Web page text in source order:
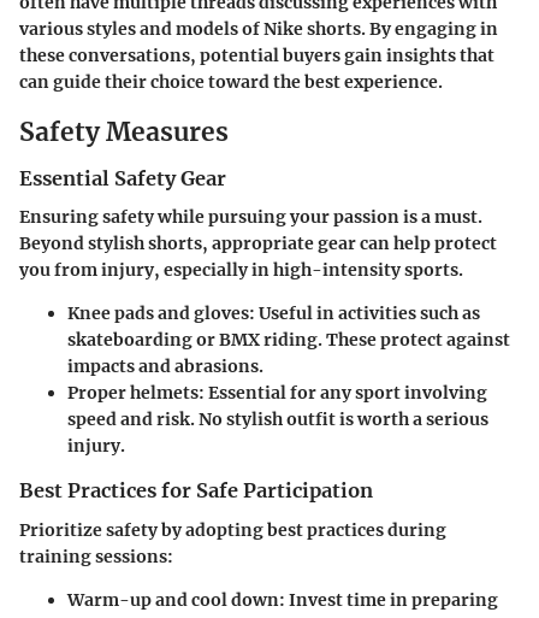
various styles and models of Nike shorts. By engaging in
these conversations, potential buyers gain insights that
can guide their choice toward the best experience.
Safety Measures
Essential Safety Gear
Ensuring safety while pursuing your passion is a must.
Beyond stylish shorts, appropriate gear can help protect
you from injury, especially in high-intensity sports.
Knee pads and gloves: Useful in activities such as
skateboarding or BMX riding. These protect against
impacts and abrasions.
Proper helmets: Essential for any sport involving
speed and risk. No stylish outfit is worth a serious
injury.
Best Practices for Safe Participation
Prioritize safety by adopting best practices during
training sessions:
Warm-up and cool down: Invest time in preparing